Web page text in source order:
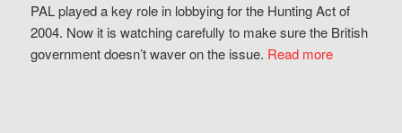
PAL played a key role in lobbying for the Hunting Act of
2004. Now it is watching carefully to make sure the British
government doesn’t waver on the issue. Read more